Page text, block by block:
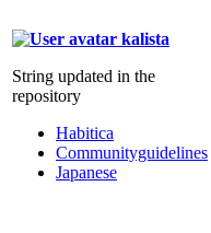
kalista
String updated in the
repository
Habitica
Communityguidelines
Japanese